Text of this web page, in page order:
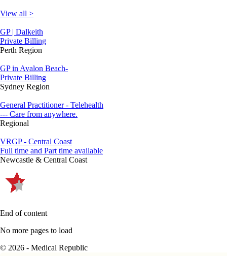
View all >
GP | Dalkeith
Private Billing
Perth Region
GP in Avalon Beach-
Private Billing
Sydney Region
General Practitioner - Telehealth
--- Care from anywhere.
Regional
VRGP - Central Coast
Full time and Part time available
Newcastle & Central Coast
End of content
No more pages to load
© 2026 - Medical Republic